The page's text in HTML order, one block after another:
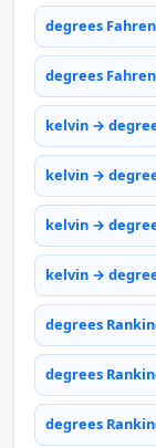
degrees
degrees
kelvin →
kelvin →
kelvin →
kelvin →
degrees
degrees
degrees